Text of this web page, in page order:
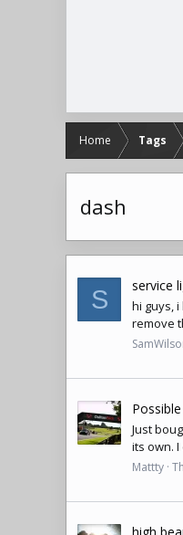
Home Tags
dash
S service
hi guys,
remove
Just
its own.
Mattty